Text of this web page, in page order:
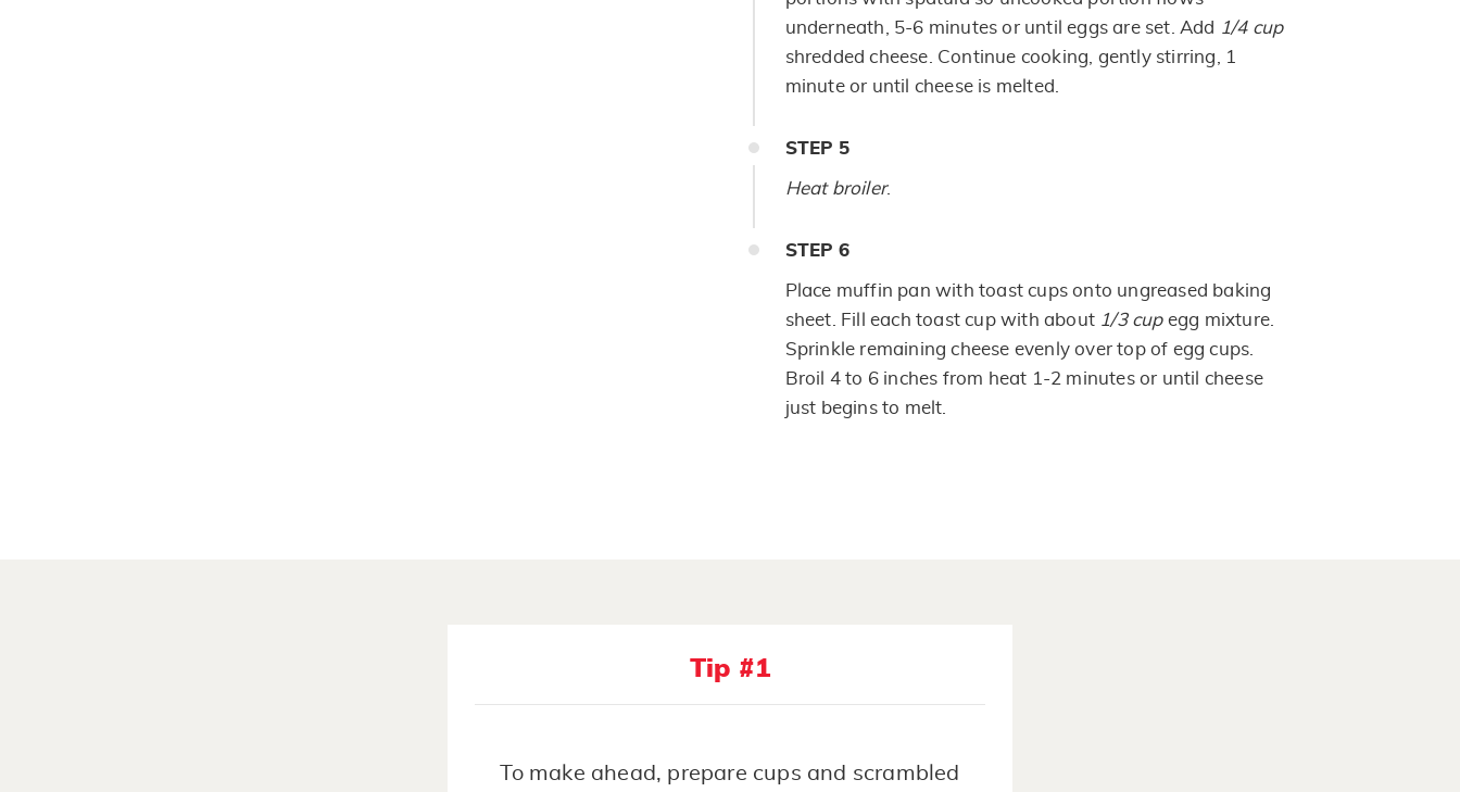
underneath, 5-6 minutes or until eggs are set. Add 1/4 cup
shredded cheese. Continue cooking, gently stirring, 1
minute or until cheese is melted.
STEP 5
Heat broiler.
STEP 6
Place muffin pan with toast cups onto ungreased baking
sheet. Fill each toast cup with about 1/3 cup egg mixture.
Sprinkle remaining cheese evenly over top of egg cups.
Broil 4 to 6 inches from heat 1-2 minutes or until cheese
just begins to melt.
Tip #1
To make ahead, prepare cups and scrambled